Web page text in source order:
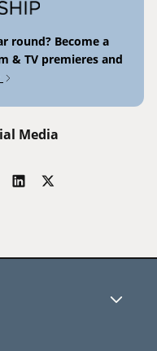
round? Become a
& TV premieres and
Media